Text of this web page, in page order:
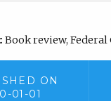
Book review,
ON
01-01